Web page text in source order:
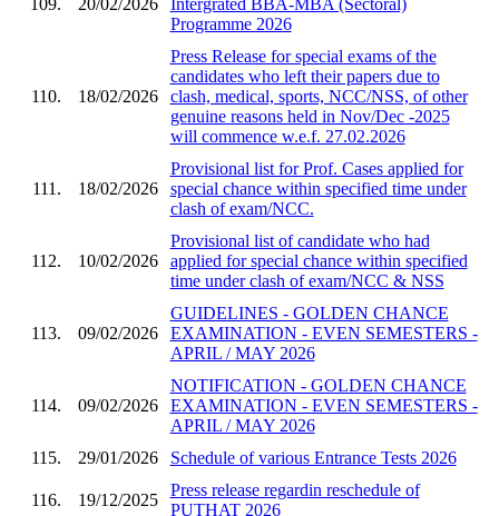
Programme 2026
110. 18/02/2026
Press Release for special exams of the
candidates who left their papers due to
clash, medical, sports, NCC/NSS, of other
genuine reasons held in Nov/Dec -2025
will commence w.e.f. 27.02.2026
111. 18/02/2026
Provisional list for Prof. Cases applied for
special chance within specified time under
clash of exam/NCC.
112. 10/02/2026
Provisional list of candidate who had
applied for special chance within specified
time under clash of exam/NCC & NSS
113. 09/02/2026
GUIDELINES - GOLDEN CHANCE
EXAMINATION - EVEN SEMESTERS -
APRIL / MAY 2026
114. 09/02/2026
NOTIFICATION - GOLDEN CHANCE
EXAMINATION - EVEN SEMESTERS -
APRIL / MAY 2026
115.
29/01/2026 Schedule of various Entrance Tests 2026
116. 19/12/2025
Press release regardin reschedule of
PUTHAT 2026